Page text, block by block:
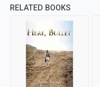
RELATED BOOKS